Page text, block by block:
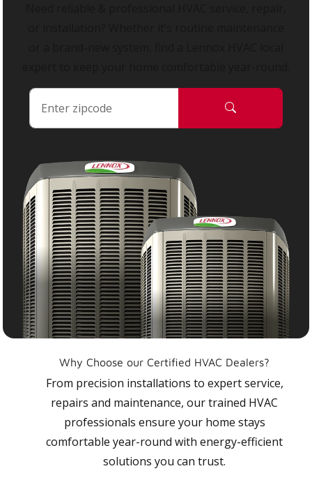
Why Choose our Certified HVAC Dealers?
From precision installations to expert service,
repairs and maintenance, our trained HVAC
professionals ensure your home stays
comfortable year-round with energy-efficient
solutions you can trust.